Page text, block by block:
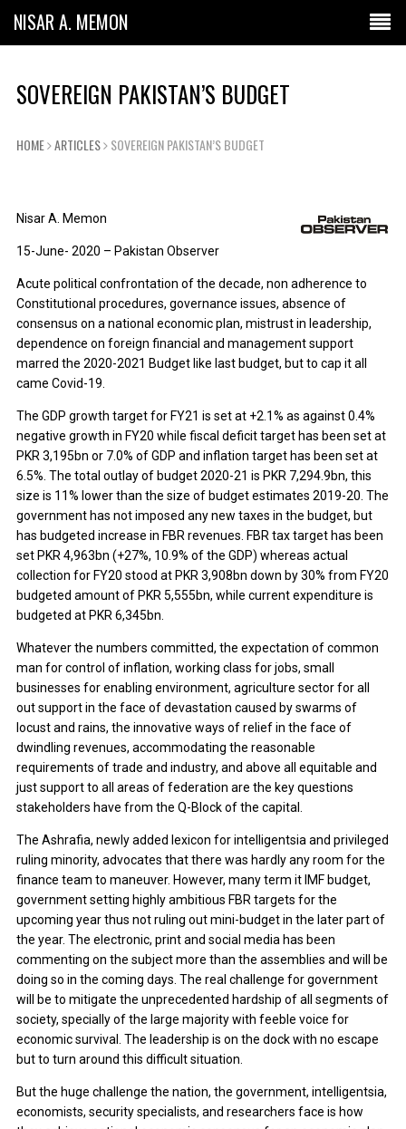
NISAR A. MEMON
SOVEREIGN PAKISTAN’S BUDGET
HOME ARTICLES SOVEREIGN PAKISTAN’S BUDGET
Nisar A. Memon
15-June- 2020 – Pakistan Observer
Acute political confrontation of the decade, non adherence to
Constitutional procedures, governance issues, absence of
consensus on a national economic plan, mistrust in leadership,
dependence on foreign financial and management support
marred the 2020-2021 Budget like last budget, but to cap it all
came Covid-19.
The GDP growth target for FY21 is set at +2.1% as against 0.4%
negative growth in FY20 while fiscal deficit target has been set at
PKR 3,195bn or 7.0% of GDP and inflation target has been set at
6.5%. The total outlay of budget 2020-21 is PKR 7,294.9bn, this
size is 11% lower than the size of budget estimates 2019-20. The
government has not imposed any new taxes in the budget, but
has budgeted increase in FBR revenues. FBR tax target has been
set PKR 4,963bn (+27%, 10.9% of the GDP) whereas actual
collection for FY20 stood at PKR 3,908bn down by 30% from FY20
budgeted amount of PKR 5,555bn, while current expenditure is
budgeted at PKR 6,345bn.
Whatever the numbers committed, the expectation of common
man for control of inflation, working class for jobs, small
businesses for enabling environment, agriculture sector for all
out support in the face of devastation caused by swarms of
locust and rains, the innovative ways of relief in the face of
dwindling revenues, accommodating the reasonable
requirements of trade and industry, and above all equitable and
just support to all areas of federation are the key questions
stakeholders have from the Q-Block of the capital.
The Ashrafia, newly added lexicon for intelligentsia and privileged
ruling minority, advocates that there was hardly any room for the
finance team to maneuver. However, many term it IMF budget,
government setting highly ambitious FBR targets for the
upcoming year thus not ruling out mini-budget in the later part of
the year. The electronic, print and social media has been
commenting on the subject more than the assemblies and will be
doing so in the coming days. The real challenge for government
will be to mitigate the unprecedented hardship of all segments of
society, specially of the large majority with feeble voice for
economic survival. The leadership is on the dock with no escape
but to turn around this difficult situation.
But the huge challenge the nation, the government, intelligentsia,
economists, security specialists, and researchers face is how